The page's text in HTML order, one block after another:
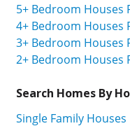
5+ Bedroom Houses
4+ Bedroom Houses
3+ Bedroom Houses
2+ Bedroom Houses
Search Homes By
Single Family